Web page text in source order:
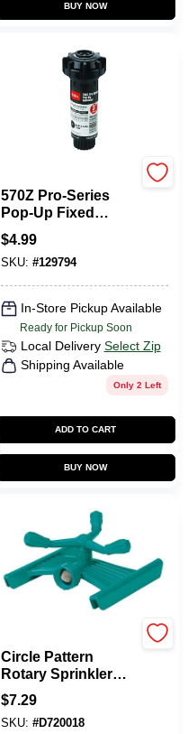
BUY NOW
570Z Pro-Series
Pop-Up Fixed
Spray
Underground
Sprinkler Head,1/4-
Pattern, 3-In.
$4.99
SKU: #129794
In-Store Pickup Available
Ready for Pickup Soon
Local Delivery Select Zip
Shipping Available
Only 2 Left
ADD TO CART
BUY NOW
Circle Pattern
Rotary Sprinkler
With 3/4 In
Connection, Model
808833-1003
$7.29
SKU: #D720018